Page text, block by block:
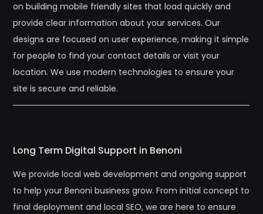
on building mobile friendly sites that load quickly and
provide clear information about your services. Our
designs are focused on user experience, making it simple
for people to find your contact details or visit your
location. We use modern technologies to ensure your
site is secure and reliable.
Long Term Digital Support in Benoni
We provide local web development and ongoing support
to help your Benoni business grow. From initial concept to
final deployment and local SEO, we are here to ensure